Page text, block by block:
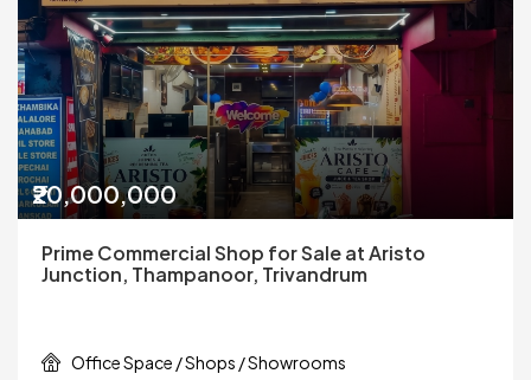
₹20,000,000
Prime Commercial Shop for Sale at Aristo
Junction, Thampanoor, Trivandrum
Office Space / Shops / Showrooms